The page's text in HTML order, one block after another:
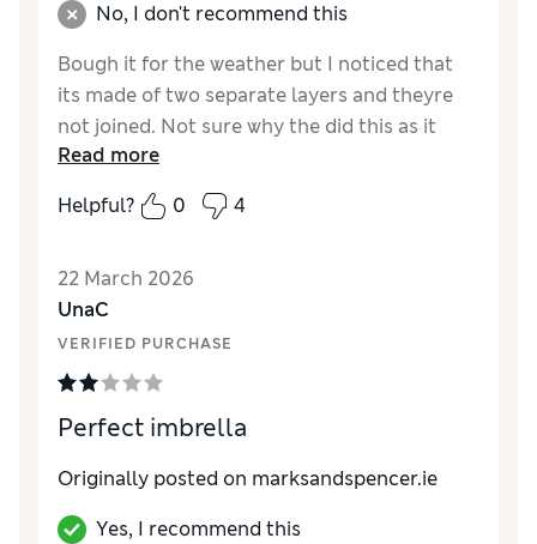
No, I don't recommend this
Bough it for the weather but I noticed that
its made of two separate layers and theyre
not joined. Not sure why the did this as it
means theres a gap in the umbrella. Also
noticed its not really sturdy in the wind
StyleExcellent
Read more
Helpful?
0 4
22 March 2026
UnaC
VERIFIED PURCHASE
Perfect imbrella
Originally posted on marksandspencer.ie
Yes, I recommend this